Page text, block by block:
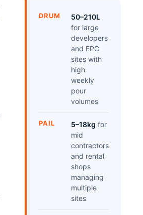
DRUM
50–210L
for large
developers
and EPC
sites with
high
weekly
pour
volumes
PAIL 5–18kg for
mid
contractors
and rental
shops
managing
multiple
sites